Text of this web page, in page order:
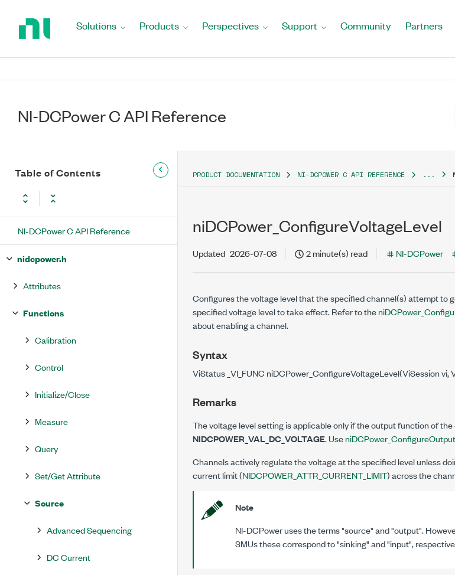
Solutions Products Perspectives Support Community Partners
NI-DCPower C API Reference
Table of Contents
NI-DCPower C API Reference
nidcpower.h
Attributes
Functions
Calibration
Control
Initialize/Close
Measure
Query
Set/Get Attribute
Source
Advanced Sequencing
DC Current
PRODUCT DOCUMENTATION NI-DCPOWER C API REFERENCE ...
niDCPower_ConfigureVoltageLevel
Updated 2026-07-08 2 minute(s) read NI-DCPower
Configures the voltage level that the specified channel(s) attempt to
specified voltage level to take effect. Refer to the
about enabling a channel.
Syntax
ViStatus _VI_FUNC niDCPower_ConfigureVoltageLevel(ViSession
Remarks
The voltage level setting is applicable only if the output function of
NIDCPOWER_VAL_DC_VOLTAGE. Use
Channels actively regulate the voltage at the specified level unless
current limit (NIDCPOWER_ATTR_CURRENT_LIMIT) across the
Note
NI-DCPower uses the terms "source" and "output".
SMUs these correspond to "sinking" and "input",